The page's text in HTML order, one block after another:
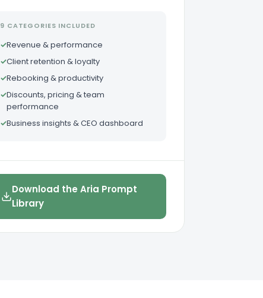
9 CATEGORIES INCLUDED
✓Revenue & performance
✓Client retention & loyalty
✓Rebooking & productivity
✓Discounts, pricing & team
performance
✓Business insights & CEO dashboard
Download the Aria Prompt
Library